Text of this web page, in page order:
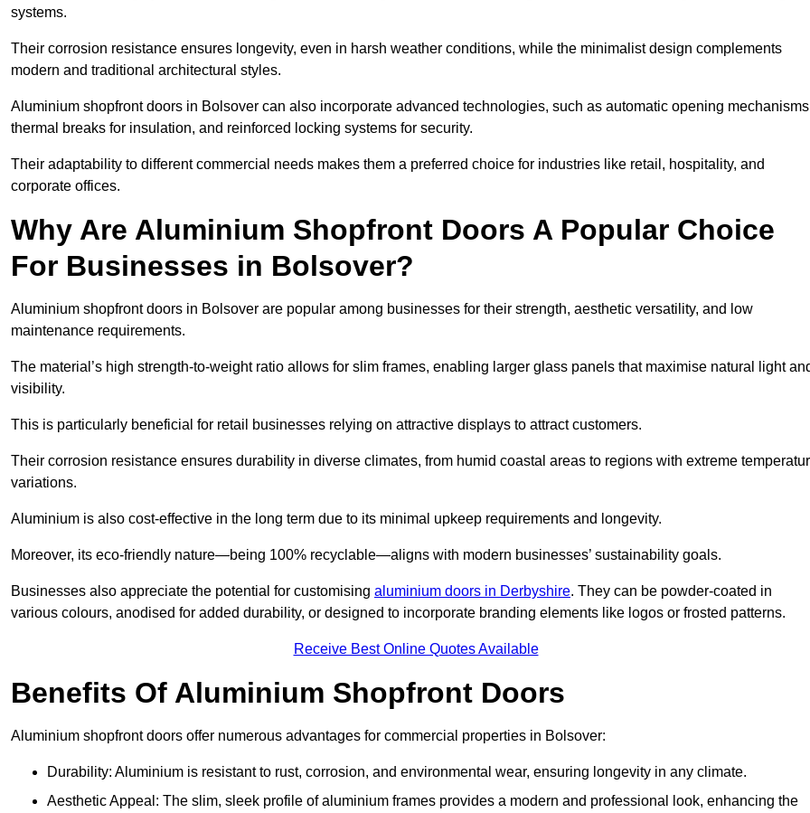
systems.
Their corrosion resistance ensures longevity, even in harsh weather conditions, while the minimalist design complements
modern and traditional architectural styles.
Aluminium shopfront doors in Bolsover can also incorporate advanced technologies, such as automatic opening
thermal breaks for insulation, and reinforced locking systems for security.
Their adaptability to different commercial needs makes them a preferred choice for industries like retail, hospitality, and
corporate offices.
Why Are Aluminium Shopfront Doors A Popular Choice
For Businesses in Bolsover?
Aluminium shopfront doors in Bolsover are popular among businesses for their strength, aesthetic versatility, and low
maintenance requirements.
The material’s high strength-to-weight ratio allows for slim frames, enabling larger glass panels that maximise natural light
visibility.
This is particularly beneficial for retail businesses relying on attractive displays to attract customers.
Their corrosion resistance ensures durability in diverse climates, from humid coastal areas to regions with extreme
variations.
Aluminium is also cost-effective in the long term due to its minimal upkeep requirements and longevity.
Moreover, its eco-friendly nature—being 100% recyclable—aligns with modern businesses’ sustainability goals.
Businesses also appreciate the potential for customising aluminium doors in Derbyshire. They can be powder-coated in
various colours, anodised for added durability, or designed to incorporate branding elements like logos or frosted patterns.
Receive Best Online Quotes Available
Benefits Of Aluminium Shopfront Doors
Aluminium shopfront doors offer numerous advantages for commercial properties in Bolsover:
Durability: Aluminium is resistant to rust, corrosion, and environmental wear, ensuring longevity in any climate.
Aesthetic Appeal: The slim, sleek profile of aluminium frames provides a modern and professional look, enhancing the